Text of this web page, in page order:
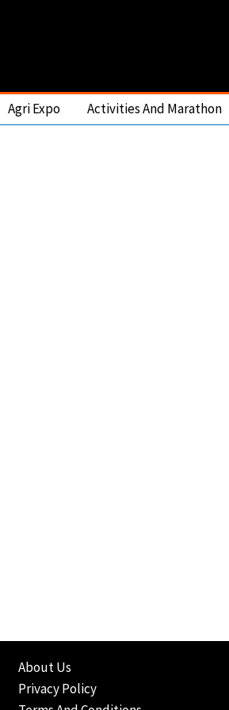
Agri Expo Activities And Marathon
About Us
Privacy Policy